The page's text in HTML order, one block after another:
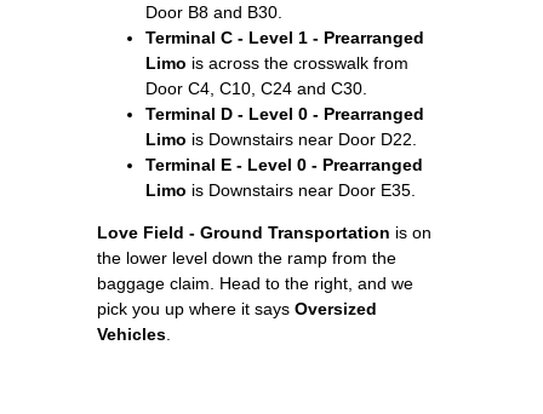
Door B8 and B30.
Terminal C - Level 1 - Prearranged
Limo is across the crosswalk from
Door C4, C10, C24 and C30.
Terminal D - Level 0 - Prearranged
Limo is Downstairs near Door D22.
Terminal E - Level 0 - Prearranged
Limo is Downstairs near Door E35.
Love Field - Ground Transportation is on
the lower level down the ramp from the
baggage claim. Head to the right, and we
pick you up where it says Oversized
Vehicles